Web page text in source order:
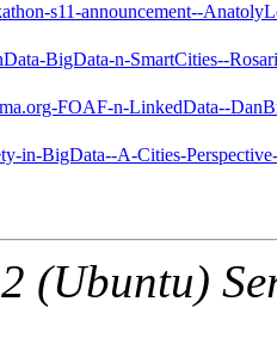
s11-announcement--
BigData-n-SmartCities--
FOAF-n-LinkedData--
in-BigData--A-Cities-
(Ubuntu)